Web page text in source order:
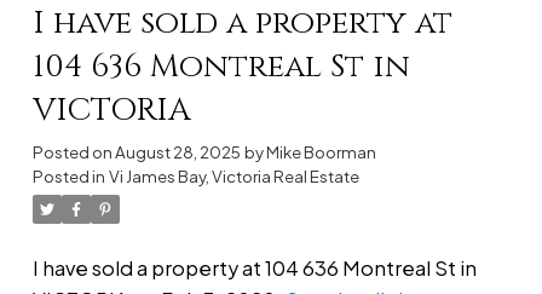
I have sold a property at
104 636 Montreal St in
VICTORIA
Posted onAugust 28, 2025 byMike Boorman
Posted in Vi James Bay, Victoria Real Estate
I have sold a property at 104 636 Montreal St in